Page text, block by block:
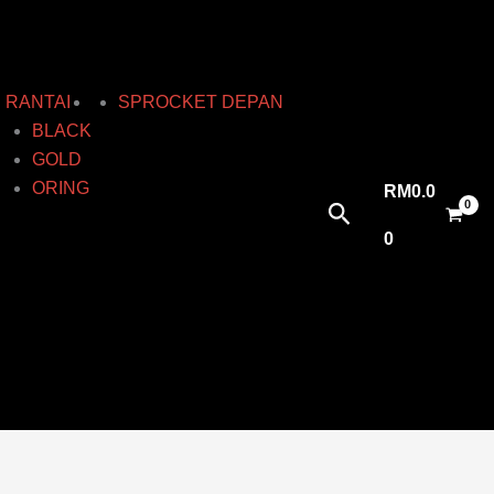
RANTAI
BLACK
GOLD
ORING
SPROCKET DEPAN
Search
RM0.0
0